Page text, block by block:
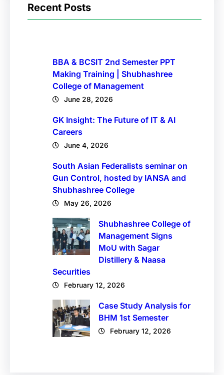
Recent Posts
BBA & BCSIT 2nd Semester PPT
Making Training | Shubhashree
College of Management
June 28, 2026
GK Insight: The Future of IT & AI
Careers
June 4, 2026
South Asian Federalists seminar on
Gun Control, hosted by IANSA and
Shubhashree College
May 26, 2026
Shubhashree College of
Management Signs
MoU with Sagar
Distillery & Naasa
Securities
February 12, 2026
Case Study Analysis for
BHM 1st Semester
February 12, 2026